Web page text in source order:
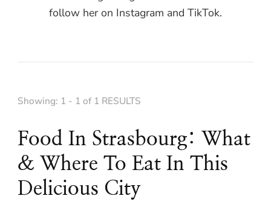
follow her on Instagram and TikTok.
Showing: 1 - 1 of 1 RESULTS
Food In Strasbourg: What
& Where To Eat In This
Delicious City